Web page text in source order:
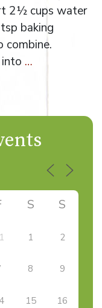
2½ cups water
baking
…
S S
1 2
8 9
15 16